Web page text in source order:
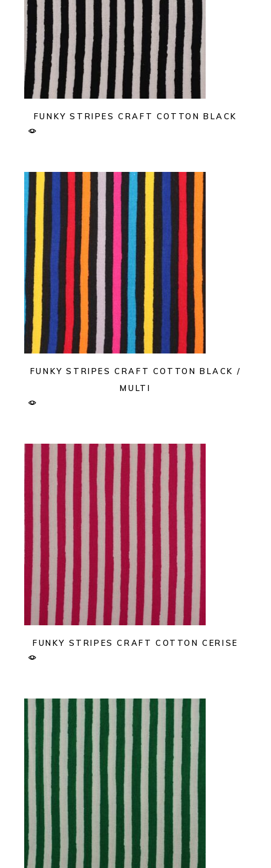
FUNKY STRIPES CRAFT COTTON BLACK
FUNKY STRIPES CRAFT COTTON BLACK /
MULTI
FUNKY STRIPES CRAFT COTTON CERISE